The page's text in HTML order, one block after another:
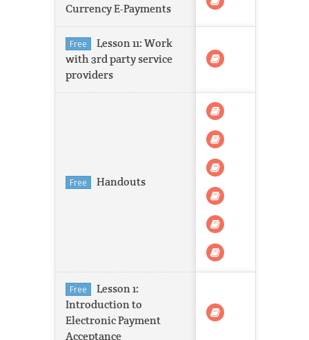
Currency E-Payments
Free
Lesson 11: Work
with 3rd party service
providers
Free Handouts
Free
Lesson 1:
Introduction to
Electronic Payment
Acceptance